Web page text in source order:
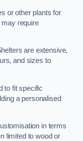
or other plants for
require
are extensive,
and sizes to
to fit specific
a personalised
in terms
limited to wood or